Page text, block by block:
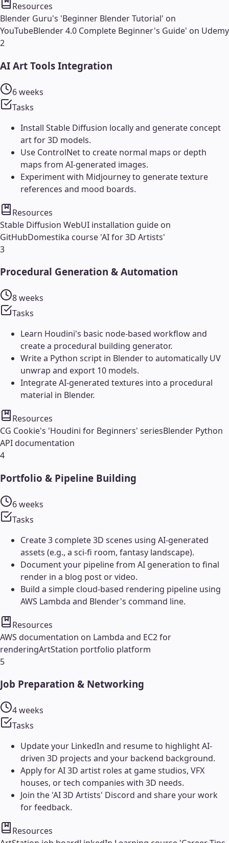
Resources
Blender Guru's 'Beginner Blender Tutorial' on
YouTubeBlender 4.0 Complete Beginner's Guide' on Udemy
2
AI Art Tools Integration
6 weeks
Tasks
Install Stable Diffusion locally and generate concept
art for 3D models.
Use ControlNet to create normal maps or depth
maps from AI-generated images.
Experiment with Midjourney to generate texture
references and mood boards.
Resources
Stable Diffusion WebUI installation guide on
GitHubDomestika course 'AI for 3D Artists'
3
Procedural Generation & Automation
8 weeks
Tasks
Learn Houdini's basic node-based workflow and
create a procedural building generator.
Write a Python script in Blender to automatically UV
unwrap and export 10 models.
Integrate AI-generated textures into a procedural
material in Blender.
Resources
CG Cookie's 'Houdini for Beginners' seriesBlender Python
API documentation
4
Portfolio & Pipeline Building
6 weeks
Tasks
Create 3 complete 3D scenes using AI-generated
assets (e.g., a sci-fi room, fantasy landscape).
Document your pipeline from AI generation to final
render in a blog post or video.
Build a simple cloud-based rendering pipeline using
AWS Lambda and Blender's command line.
Resources
AWS documentation on Lambda and EC2 for
renderingArtStation portfolio platform
5
Job Preparation & Networking
4 weeks
Tasks
Update your LinkedIn and resume to highlight AI-
driven 3D projects and your backend background.
Apply for AI 3D artist roles at game studios, VFX
houses, or tech companies with 3D needs.
Join the 'AI 3D Artists' Discord and share your work
for feedback.
Resources